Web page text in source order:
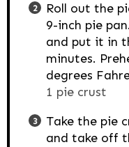
Roll out the
9-inch pie
and put it in
minutes.
degrees
1 pie crust
Take the pie
and take off